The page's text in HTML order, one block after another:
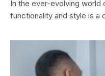
In the ever-evolving
functionality and style is a